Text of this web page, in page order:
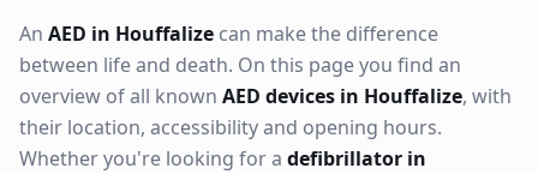
An AED in Houffalize can make the difference
between life and death. On this page you find an
overview of all known AED devices in Houffalize, with
their location, accessibility and opening hours.
Whether you're looking for a defibrillator in